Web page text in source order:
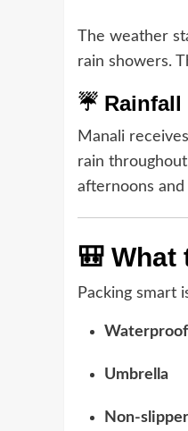
The weather
rain showers.
☔
Manali receives
rain
afternoons and
🎒 What
Packing smart
Umbrella
Non-